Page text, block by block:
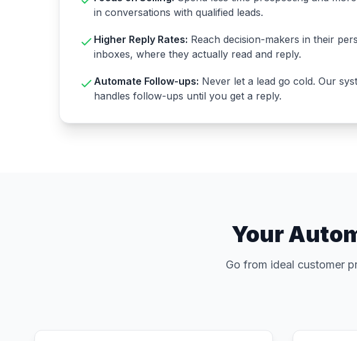
in conversations with qualified leads.
Higher Reply Rates: Reach decision-makers in their
inboxes, where they actually read and reply.
Automate Follow-ups: Never let a lead go cold. Our
handles follow-ups until you get a reply.
Your
Go from ideal customer